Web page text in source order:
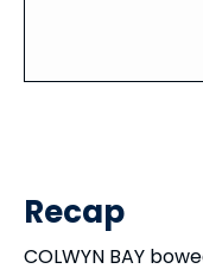
Recap
COLWYN BAY